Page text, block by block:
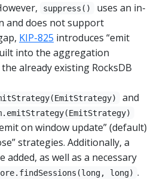
suppress()
uses an in-
and does not support
KIP-825 introduces “emit
into the aggregation
already existing RocksDB
and
on window update” (default)
strategies. Additionally, a
added, as well as a necessary
long) .